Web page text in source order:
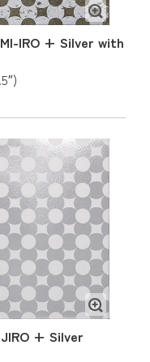
IRO + Silver with
JIRO + Silver